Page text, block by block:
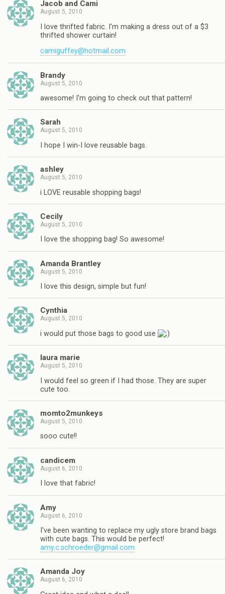
Jacob and Cami
August 5, 2010
I love thrifted fabric. I'm making a dress out of a $3
thrifted shower curtain!
camiguffey@hotmail.com
Brandy
August 5, 2010
awesome! I'm going to check out that pattern!
Sarah
August 5, 2010
I hope I win-I love reusable bags.
ashley
August 5, 2010
i LOVE reusable shopping bags!
Cecily
August 5, 2010
I love the shopping bag! So awesome!
Amanda Brantley
August 5, 2010
I love this design, simple but fun!
Cynthia
August 5, 2010
i would put those bags to good use
laura marie
August 5, 2010
I would feel so green if I had those. They are super
cute too.
momto2munkeys
August 5, 2010
sooo cute!!
candicem
August 6, 2010
I love that fabric!
Amy
August 6, 2010
I've been wanting to replace my ugly store brand bags
with cute bags. This would be perfect!
amy.c.schroeder@gmail.com
Amanda Joy
August 6, 2010